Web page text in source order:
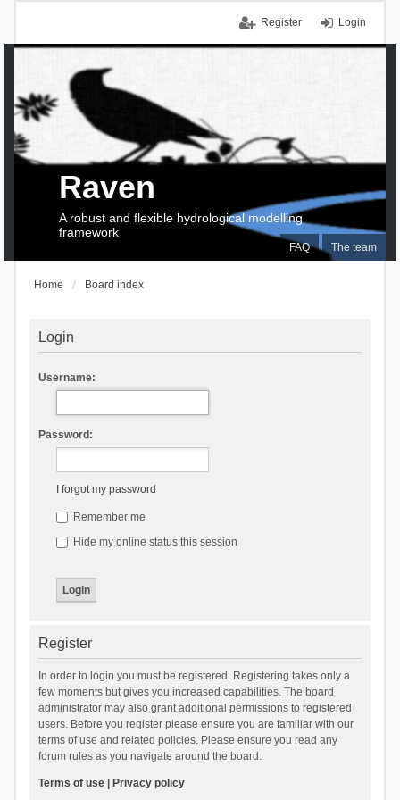
Login
Register
FAQ The team
Raven
A robust and flexible hydrological modelling
framework
Home Board index
Login
Username:
Password:
I forgot my password
Remember me
Hide my online status this session
Register
In order to login you must be registered. Registering takes only a
few moments but gives you increased capabilities. The board
administrator may also grant additional permissions to registered
users. Before you register please ensure you are familiar with our
terms of use and related policies. Please ensure you read any
forum rules as you navigate around the board.
Terms of use| Privacy policy